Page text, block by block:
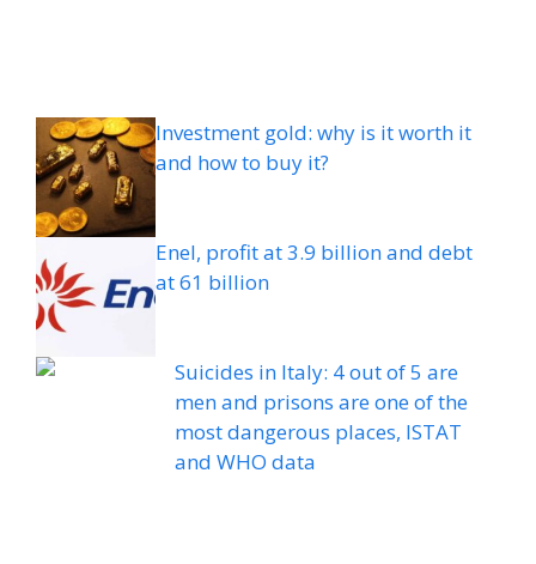
Investment gold: why is it worth it
and how to buy it?
Enel, profit at 3.9 billion and debt
at 61 billion
Suicides in Italy: 4 out of 5 are
men and prisons are one of the
most dangerous places, ISTAT
and WHO data